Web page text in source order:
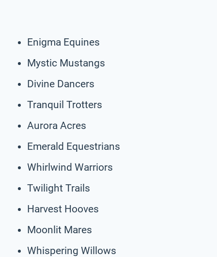
Enigma Equines
Mystic Mustangs
Divine Dancers
Tranquil Trotters
Aurora Acres
Emerald Equestrians
Whirlwind Warriors
Twilight Trails
Harvest Hooves
Moonlit Mares
Whispering Willows